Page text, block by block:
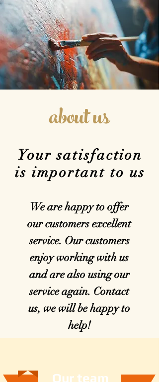
about us
Your satisfaction
is important to us
We are happy to offer
our customers excellent
service. Our customers
enjoy working with us
and are also using our
service again. Contact
us, we will be happy to
help!
Our team
Unsere Zukunft